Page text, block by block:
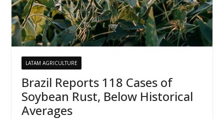
LATAM AGRICULTURE
Brazil Reports 118 Cases of
Soybean Rust, Below Historical
Averages